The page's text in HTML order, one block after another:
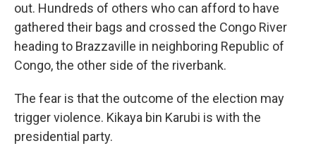
out. Hundreds of others who can afford to have
gathered their bags and crossed the Congo River
heading to Brazzaville in neighboring Republic of
Congo, the other side of the riverbank.
The fear is that the outcome of the election may
trigger violence. Kikaya bin Karubi is with the
presidential party.